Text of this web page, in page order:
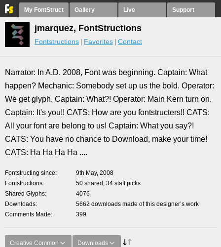
My FontStruct Gallery Live Support
jmarquez, FontStructions
Fontstructions Favorites Contact
Narrator: In A.D. 2008, Font was beginning. Captain: What
happen? Mechanic: Somebody set up us the bold. Operator:
We get glyph. Captain: What?! Operator: Main Kern turn on.
Captain: It's you!! CATS: How are you fontstructers!! CATS:
All your font are belong to us! Captain: What you say?!
CATS: You have no chance to Download, make your time!
CATS: Ha Ha Ha Ha ....
Fontstructing since
9th May, 2008
Fontstructions
50 shared, 34 staff picks
Shared Glyphs
4076
Downloads
5662 downloads made of this designer’s work
Comments Made
399
Creative Common Downloads